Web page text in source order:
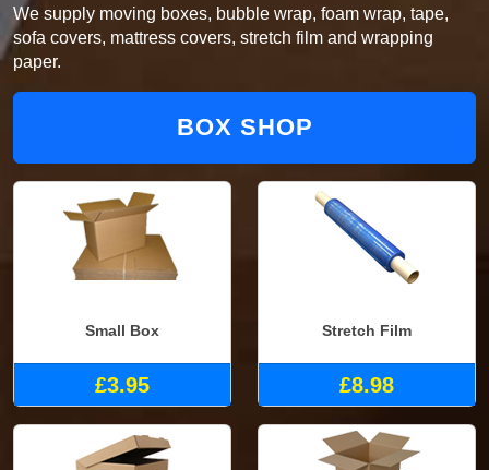
We supply moving boxes, bubble wrap, foam wrap, tape,
sofa covers, mattress covers, stretch film and wrapping
paper.
BOX SHOP
Small Box
£3.95
Stretch Film
£8.98